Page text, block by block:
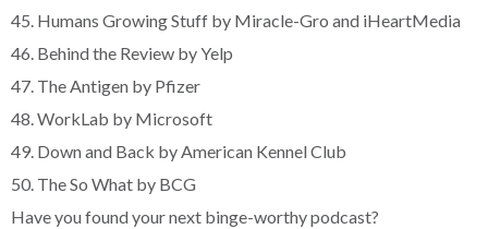
45. Humans Growing Stuff by Miracle-Gro and iHeartMedia
46. Behind the Review by Yelp
47. The Antigen by Pfizer
48. WorkLab by Microsoft
49. Down and Back by American Kennel Club
50. The So What by BCG
Have you found your next binge-worthy podcast?